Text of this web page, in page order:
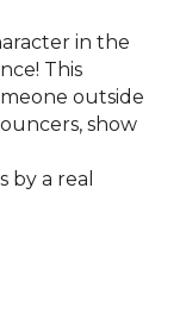
This
outside
show